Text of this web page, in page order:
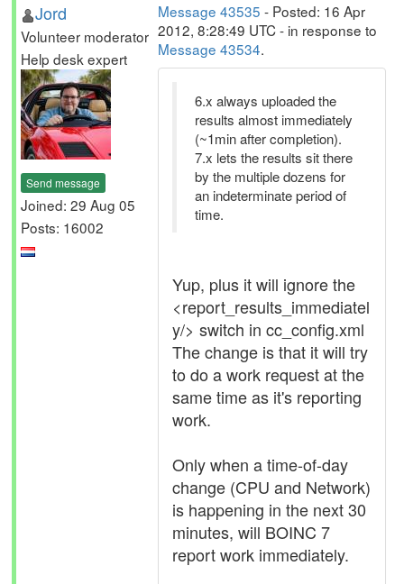
Jord
Volunteer moderator
Help desk expert
Send message
Joined: 29 Aug 05
Posts: 16002
Message 43535 - Posted: 16 Apr
2012, 8:28:49 UTC - in response to
Message 43534.
6.x always uploaded the
results almost immediately
(~1min after completion).
7.x lets the results sit there
by the multiple dozens for
an indeterminate period of
time.
Yup, plus it will ignore the
<report_results_immediatel
y/> switch in cc_config.xml
The change is that it will try
to do a work request at the
same time as it's reporting
work.
Only when a time-of-day
change (CPU and Network)
is happening in the next 30
minutes, will BOINC 7
report work immediately.